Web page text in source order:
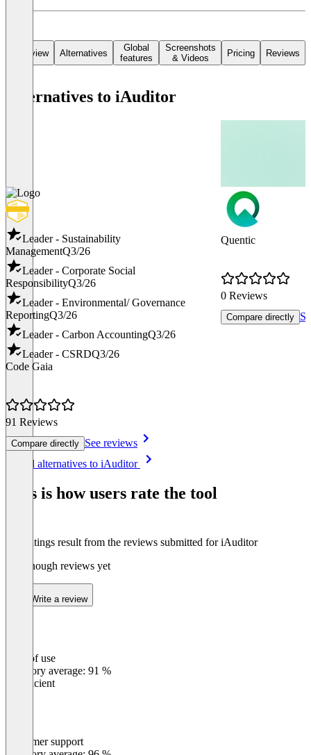
Overview Alternatives
Global
features
Screenshots
& Videos
Pricing Reviews
Alternatives to iAuditor
Leader - Sustainability
ManagementQ3/26
Leader - Corporate Social
ResponsibilityQ3/26
Leader - Environmental/ Governance
ReportingQ3/26
Leader - Carbon AccountingQ3/26
Leader - CSRDQ3/26
Code Gaia
91 Reviews
Compare directly See reviews
Quentic
0 Reviews
Compare directly
See all alternatives to iAuditor
This is how users rate the tool
The ratings result from the reviews submitted for iAuditor
Not enough reviews yet
Write a review
Ease of use
Category average: 91 %
Insufficient
Customer support